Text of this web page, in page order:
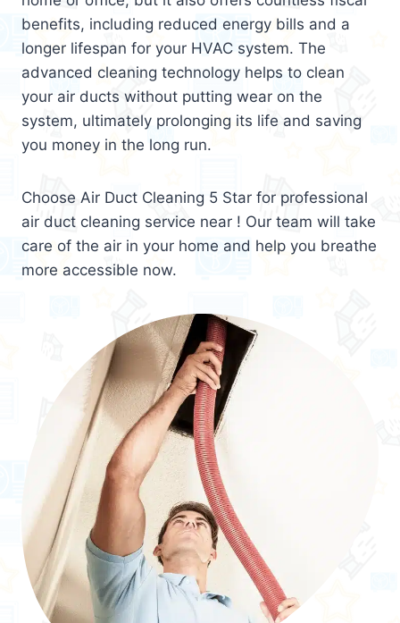
benefits, including reduced energy bills and a
longer lifespan for your HVAC system. The
advanced cleaning technology helps to clean
your air ducts without putting wear on the
system, ultimately prolonging its life and saving
you money in the long run.
Choose Air Duct Cleaning 5 Star for professional
air duct cleaning service near ! Our team will take
care of the air in your home and help you breathe
more accessible now.